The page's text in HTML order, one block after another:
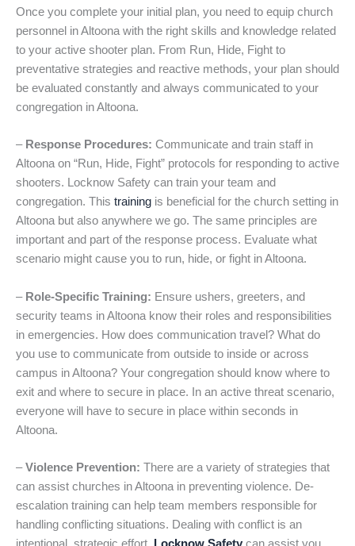
Once you complete your initial plan, you need to equip church
personnel in Altoona with the right skills and knowledge related
to your active shooter plan. From Run, Hide, Fight to
preventative strategies and reactive methods, your plan should
be evaluated constantly and always communicated to your
congregation in Altoona.
– Response Procedures: Communicate and train staff in
Altoona on “Run, Hide, Fight” protocols for responding to active
shooters. Locknow Safety can train your team and
congregation. This training is beneficial for the church setting in
Altoona but also anywhere we go. The same principles are
important and part of the response process. Evaluate what
scenario might cause you to run, hide, or fight in Altoona.
– Role-Specific Training: Ensure ushers, greeters, and
security teams in Altoona know their roles and responsibilities
in emergencies. How does communication travel? What do
you use to communicate from outside to inside or across
campus in Altoona? Your congregation should know where to
exit and where to secure in place. In an active threat scenario,
everyone will have to secure in place within seconds in
Altoona.
–Violence Prevention: There are a variety of strategies that
can assist churches in Altoona in preventing violence. De-
escalation training can help team members responsible for
handling conflicting situations. Dealing with conflict is an